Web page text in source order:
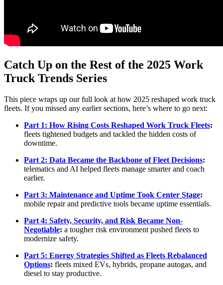
Catch Up on the Rest of the 2025 Work
Truck Trends Series
This piece wraps up our full look at how 2025 reshaped work truck
fleets. If you missed any earlier sections, here’s where to go next:
Part 1: How Rising Costs Reshaped Work Truck Fleets:
fleets tightened budgets and tackled the hidden costs of
downtime.
Part 2: Data Became the Backbone of Fleet Decisions:
telematics and AI helped fleets manage smarter and coach
earlier.
Part 3: Maintenance and Uptime Took Center Stage:
mobile repair and predictive tools became uptime essentials.
Part 4: Safety, Security, and Risk Became Non-
Negotiable: a tougher risk environment pushed fleets to
modernize safety.
Part 5: Energy Strategies Shifted as Fleets Rebalanced
Options: fleets mixed EVs, hybrids, propane autogas, and
diesel to stay productive.